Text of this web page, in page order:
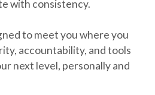
with consistency.
to meet you where you
accountability, and tools
next level, personally and